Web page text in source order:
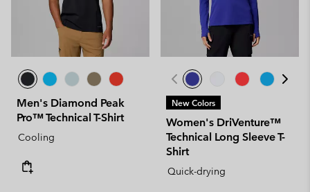
Men's Diamond Peak
Pro™ Technical T-Shirt
Cooling
New Colors
Women's DriVenture™
Technical Long Sleeve T-
Shirt
Quick-drying